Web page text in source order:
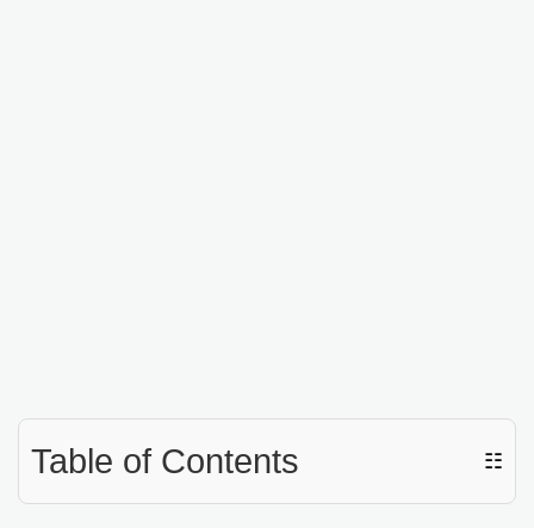
Table of Contents ☷